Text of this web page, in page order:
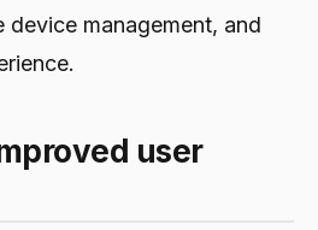
device management, and
user